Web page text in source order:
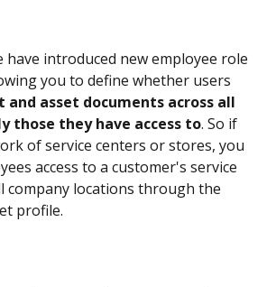
have introduced new employee role
you to define whether users
and asset documents across all
those they have access to. So if
of service centers or stores, you
access to a customer's service
company locations through the
profile.